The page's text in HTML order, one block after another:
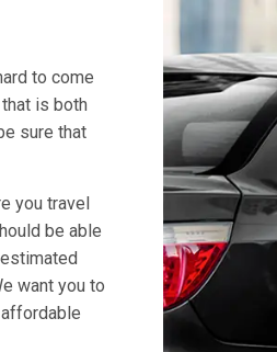
to come
is both
sure that
you travel
be able
want you to